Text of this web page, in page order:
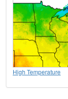
High Temperature